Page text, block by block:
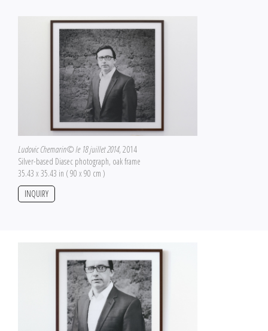
Ludovic Chemarin© le 18 juillet 2014, 2014
Silver-based Diasec photograph, oak frame
35.43 x 35.43 in ( 90 x 90 cm )
INQUIRY